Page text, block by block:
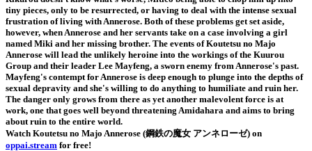
tiny pieces, only to be resurrected, or having to deal with the intense sexual
frustration of living with Annerose. Both of these problems get set aside,
however, when Annerose and her servants take on a case involving a girl
named Miki and her missing brother. The events of Koutetsu no Majo
Annerose will lead the unlikely heroine into the workings of the Kuurou
Group and their leader Lee Mayfeng, a sworn enemy from Annerose's past.
Mayfeng's contempt for Annerose is deep enough to plunge into the depths of
sexual depravity and she's willing to do anything to humiliate and ruin her.
The danger only grows from there as yet another malevolent force is at
work, one that goes well beyond threatening Amidahara and aims to bring
about ruin to the entire world.
Watch Koutetsu no Majo Annerose (鋼鉄の魔女 アンネローゼ) on
oppai.stream for free!